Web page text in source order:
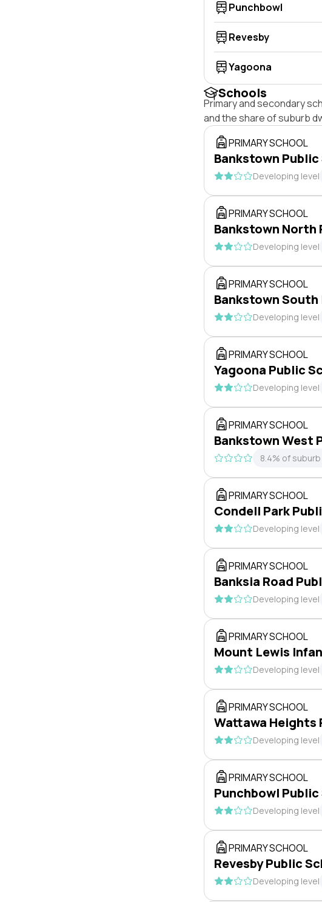
Punchbowl
Revesby
Yagoona
Schools
Primary and secondary
and the share of suburb
PRIMARY SCHOOL
Bankstown
Developing level
PRIMARY SCHOOL
Bankstown North
Developing level
PRIMARY SCHOOL
Bankstown
Developing level
PRIMARY SCHOOL
Yagoona Public
Developing level
PRIMARY SCHOOL
Bankstown West
8.4% of
PRIMARY SCHOOL
Condell Park
Developing level
PRIMARY SCHOOL
Banksia Road
Developing level
PRIMARY SCHOOL
Mount Lewis
Developing level
PRIMARY SCHOOL
Wattawa Heights
Developing level
PRIMARY SCHOOL
Punchbowl
Developing level
PRIMARY SCHOOL
Revesby Public
Developing level